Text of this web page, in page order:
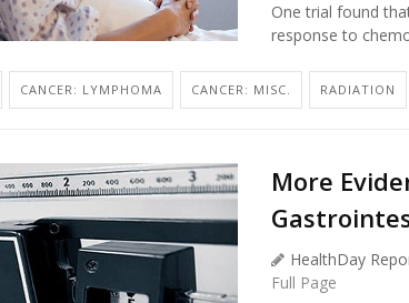
One trial found
response to
CANCER: LYMPHOMA CANCER: MISC. RADIATION
More
HealthDay
Full Page